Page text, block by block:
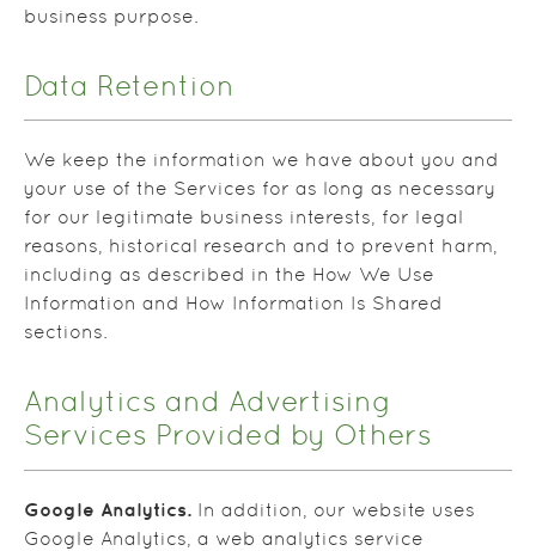
business purpose.
Data Retention
We keep the information we have about you and
your use of the Services for as long as necessary
for our legitimate business interests, for legal
reasons, historical research and to prevent harm,
including as described in the How We Use
Information and How Information Is Shared
sections.
Analytics and Advertising
Services Provided by Others
Google Analytics. In addition, our website uses
Google Analytics, a web analytics service